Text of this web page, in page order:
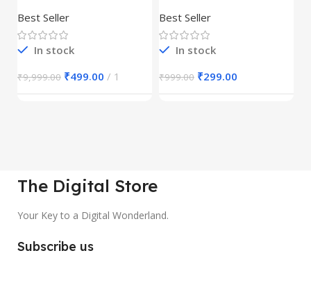
Best Seller
In stock
₹9,999.00 ₹499.00 1
30,000+
Best Seller
In stock
₹999.00 ₹299.00
The Digital Store
Your Key to a Digital Wonderland.
Subscribe us